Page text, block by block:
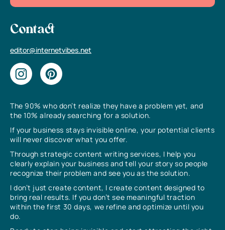
The 90% who don’t realize they have a problem yet, and
the 10% already searching for a solution.
If your business stays invisible online, your potential clients
will never discover what you offer.
Through strategic content writing services, I help you
clearly explain your business and tell your story so people
recognize their problem and see you as the solution.
I don’t just create content, I create content designed to
bring real results. If you don’t see meaningful traction
within the first 30 days, we refine and optimize until you
do.
Contact
editor@internetvibes.net